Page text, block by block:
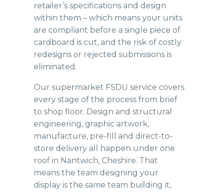
retailer’s specifications and design
within them – which means your units
are compliant before a single piece of
cardboard is cut, and the risk of costly
redesigns or rejected submissions is
eliminated.
Our supermarket FSDU service covers
every stage of the process from brief
to shop floor. Design and structural
engineering, graphic artwork,
manufacture, pre-fill and direct-to-
store delivery all happen under one
roof in Nantwich, Cheshire. That
means the team designing your
display is the same team building it,